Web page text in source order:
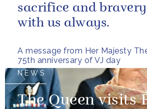
A message from Her Majesty
75th anniversary of VJ day
sacrifice and
with us always.
NEWS
The Queen visits